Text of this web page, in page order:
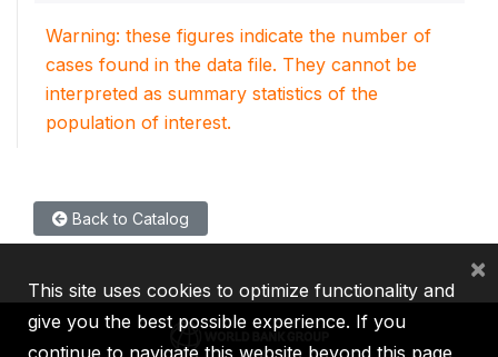
Warning: these figures indicate the number of
cases found in the data file. They cannot be
interpreted as summary statistics of the
population of interest.
Back to Catalog
This site uses cookies to optimize functionality and
give you the best possible experience. If you
continue to navigate this website beyond this page,
×